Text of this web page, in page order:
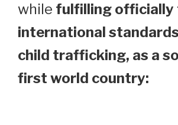
while fulfilling officially
international
child trafficking, as a
first world country: